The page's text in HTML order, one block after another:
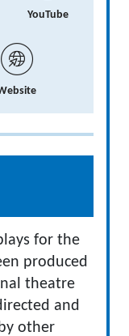
YouTube
for the
produced
theatre
and
other